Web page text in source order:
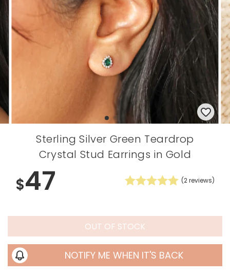
Sterling Silver Green Teardrop
Crystal Stud Earrings in Gold
$47 (2reviews)
OUT OF STOCK
NOTIFY ME WHEN IT'S BACK